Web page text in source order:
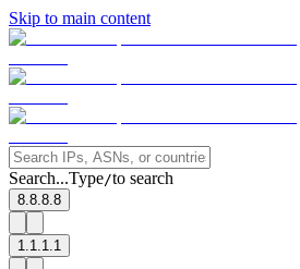
Skip to main content
Search...Type/to search
8.8.8.8
1.1.1.1